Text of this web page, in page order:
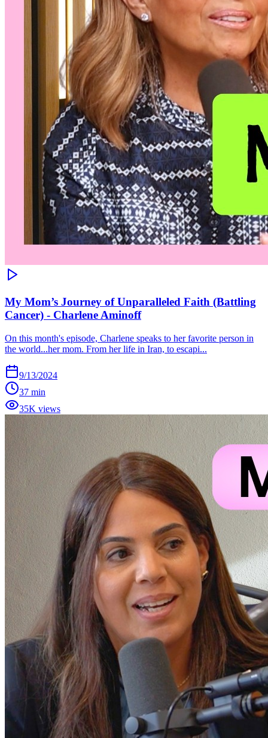
My Mom’s Journey of Unparalleled Faith (Battling
Cancer) - Charlene Aminoff
On this month's episode, Charlene speaks to her favorite person in
the world...her mom. From her life in Iran, to escapi...
9/13/2024
37 min
35K views